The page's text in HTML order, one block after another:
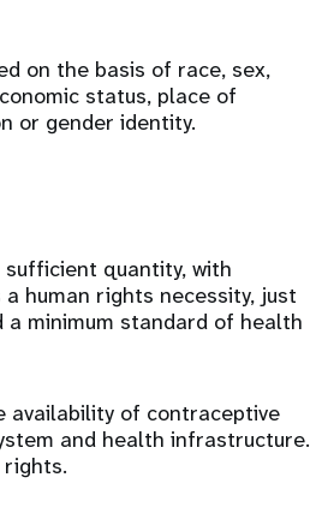
on the basis of race, sex,
status, place of
or gender identity.
quantity, with
human rights necessity, just
minimum standard of health
availability of contraceptive
and health infrastructure.